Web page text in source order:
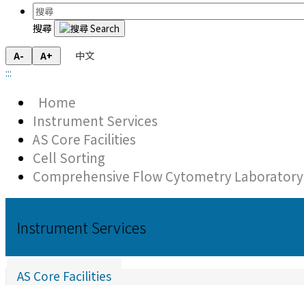
搜尋
A- A+
中文
:::
Home
Instrument Services
AS Core Facilities
Cell Sorting
Comprehensive Flow Cytometry Laboratory
Instrument Services
AS Core Facilities